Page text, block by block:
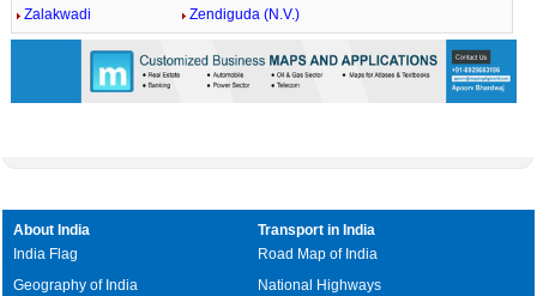
Zalakwadi
Zendiguda (N.V.)
About India
India Flag
Geography of India
Transport in India
Road Map of India
National Highways